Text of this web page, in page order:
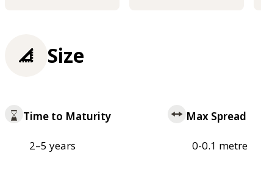
Size
Time to Maturity
2–5 years
Max Spread
0-0.1 metre